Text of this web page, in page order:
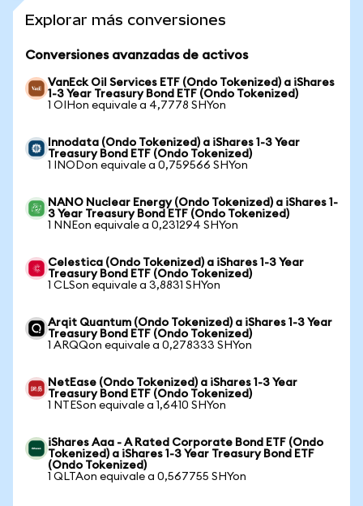
Explorar más conversiones
Conversiones avanzadas de activos
VanEck Oil Services ETF (Ondo Tokenized) a iShares
1-3 Year Treasury Bond ETF (Ondo Tokenized)
1 OIHon equivale a 4,7778 SHYon
Innodata (Ondo Tokenized) a iShares 1-3 Year
Treasury Bond ETF (Ondo Tokenized)
1 INODon equivale a 0,759566 SHYon
NANO Nuclear Energy (Ondo Tokenized) a iShares 1-
3 Year Treasury Bond ETF (Ondo Tokenized)
1 NNEon equivale a 0,231294 SHYon
Celestica (Ondo Tokenized) a iShares 1-3 Year
Treasury Bond ETF (Ondo Tokenized)
1 CLSon equivale a 3,8831 SHYon
Arqit Quantum (Ondo Tokenized) a iShares 1-3 Year
Treasury Bond ETF (Ondo Tokenized)
1 ARQQon equivale a 0,278333 SHYon
NetEase (Ondo Tokenized) a iShares 1-3 Year
Treasury Bond ETF (Ondo Tokenized)
1 NTESon equivale a 1,6410 SHYon
iShares Aaa - A Rated Corporate Bond ETF (Ondo
Tokenized) a iShares 1-3 Year Treasury Bond ETF
(Ondo Tokenized)
1 QLTAon equivale a 0,567755 SHYon